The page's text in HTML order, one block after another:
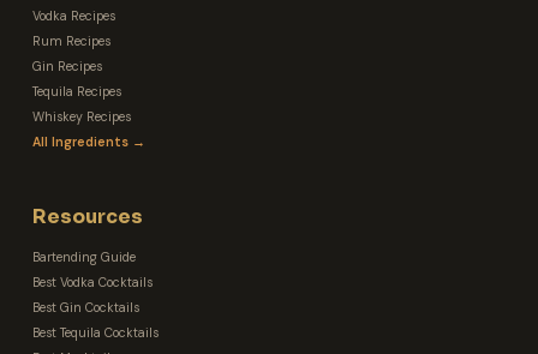
Vodka Recipes
Rum Recipes
Gin Recipes
Tequila Recipes
Whiskey Recipes
All Ingredients →
Resources
Bartending Guide
Best Vodka Cocktails
Best Gin Cocktails
Best Tequila Cocktails